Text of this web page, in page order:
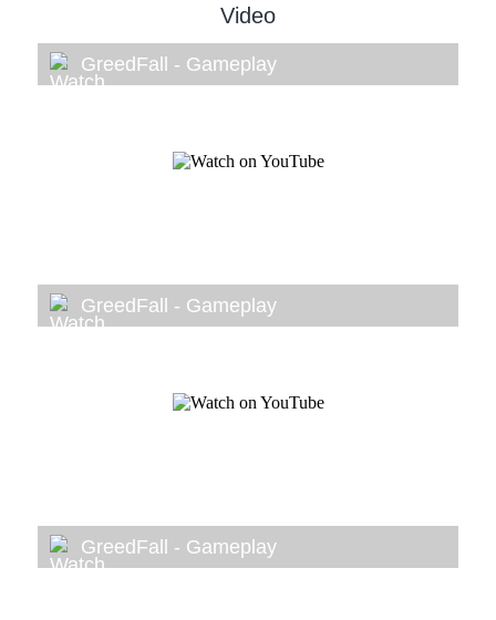
Video
GreedFall - Gameplay
GreedFall - Gameplay
GreedFall - Gameplay